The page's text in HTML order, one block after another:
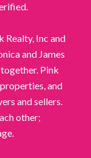
Realty, Inc and
and James
Pink
and
and sellers.
other;